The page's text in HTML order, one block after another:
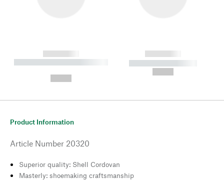
------------
----------- ----------- --------
------------
----------- -----------
Product Information
Article Number 20320
Superior quality: Shell Cordovan
Masterly: shoemaking craftsmanship